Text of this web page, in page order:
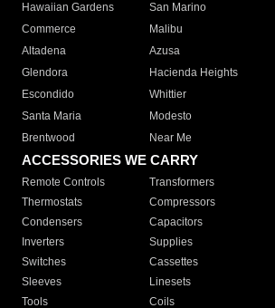
Hawaiian Gardens
San Marino
Commerce
Malibu
Altadena
Azusa
Glendora
Hacienda Heights
Escondido
Whittier
Santa Maria
Modesto
Brentwood
Near Me
ACCESSORIES WE CARRY
Remote Controls Transformers
Thermostats
Compressors
Condensers
Capacitors
Inverters
Supplies
Switches
Cassettes
Sleeves
Linesets
Tools
Coils